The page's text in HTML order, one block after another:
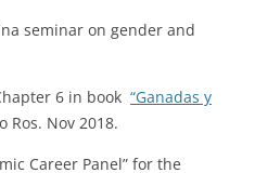
seminar on gender and
6 in book “Ganadas y
Ros. Nov 2018.
Career Panel” for the